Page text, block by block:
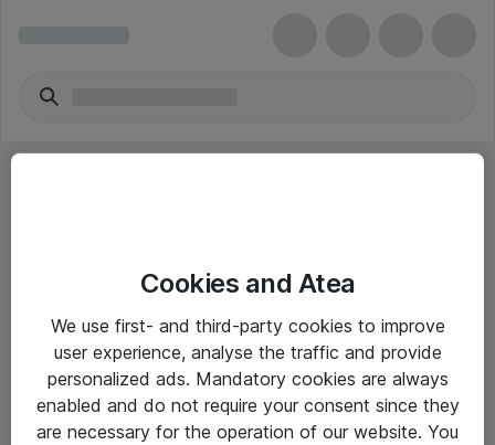
Yleiset ohjeet
Takuu- ja huolto-ohjeet
Yleiset toimitusehdot
Cookies and Atea
We use first- and third-party cookies to improve
user experience, analyse the traffic and provide
personalized ads. Mandatory cookies are always
enabled and do not require your consent since they
are necessary for the operation of our website. You